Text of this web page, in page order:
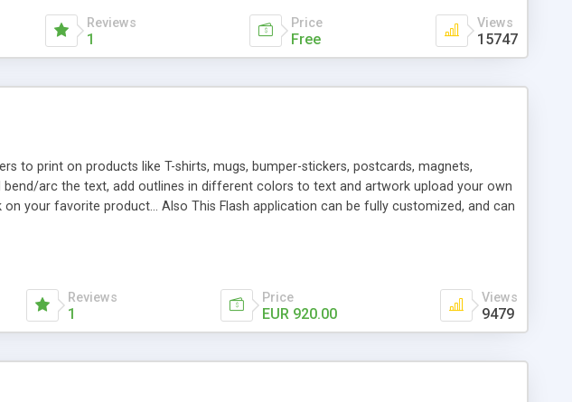
Reviews
1
Price
Free
Views
15747
to print on products like T-shirts, mugs, bumper-stickers, postcards, magnets,
arc the text, add outlines in different colors to text and artwork upload your own
your favorite product... Also This Flash application can be fully customized, and can
Reviews
1
Price
EUR 920.00
Views
9479